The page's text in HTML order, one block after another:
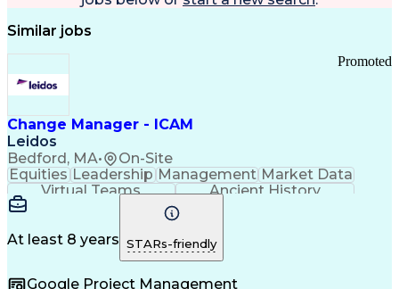
Similar jobs
Change Manager - ICAM
Leidos
Bedford, MA• On-Site
Promoted
Equities Leadership Management Market Data
Virtual Teams
Ancient History
Agile Methodology
Program Management
Internal Reporting
External Reporting
Service Operations
Top Secret Clearance
At least 8 years STARs-friendly
Google Project Management